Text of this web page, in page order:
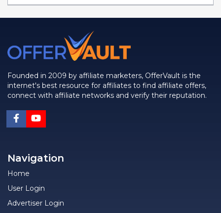
Founded in 2009 by affiliate marketers, OfferVault is the
internet's best resource for affiliates to find affiliate offers,
connect with affiliate networks and verify their reputation.
Navigation
Home
User Login
Advertiser Login